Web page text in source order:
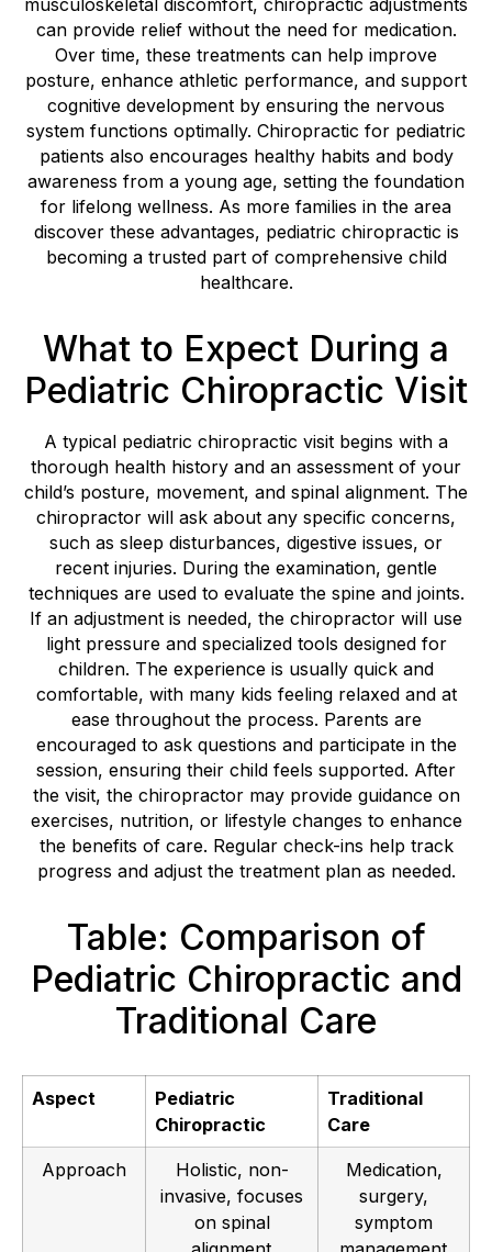
can provide relief without the need for medication.
Over time, these treatments can help improve
posture, enhance athletic performance, and support
cognitive development by ensuring the nervous
system functions optimally. Chiropractic for pediatric
patients also encourages healthy habits and body
awareness from a young age, setting the foundation
for lifelong wellness. As more families in the area
discover these advantages, pediatric chiropractic is
becoming a trusted part of comprehensive child
healthcare.
What to Expect During a
Pediatric Chiropractic Visit
A typical pediatric chiropractic visit begins with a
thorough health history and an assessment of your
child’s posture, movement, and spinal alignment. The
chiropractor will ask about any specific concerns,
such as sleep disturbances, digestive issues, or
recent injuries. During the examination, gentle
techniques are used to evaluate the spine and joints.
If an adjustment is needed, the chiropractor will use
light pressure and specialized tools designed for
children. The experience is usually quick and
comfortable, with many kids feeling relaxed and at
ease throughout the process. Parents are
encouraged to ask questions and participate in the
session, ensuring their child feels supported. After
the visit, the chiropractor may provide guidance on
exercises, nutrition, or lifestyle changes to enhance
the benefits of care. Regular check-ins help track
progress and adjust the treatment plan as needed.
Table: Comparison of
Pediatric Chiropractic and
Traditional Care
Aspect
Pediatric
Chiropractic
Traditional
Care
Approach
Holistic, non-
invasive, focuses
on spinal
Medication,
surgery,
symptom